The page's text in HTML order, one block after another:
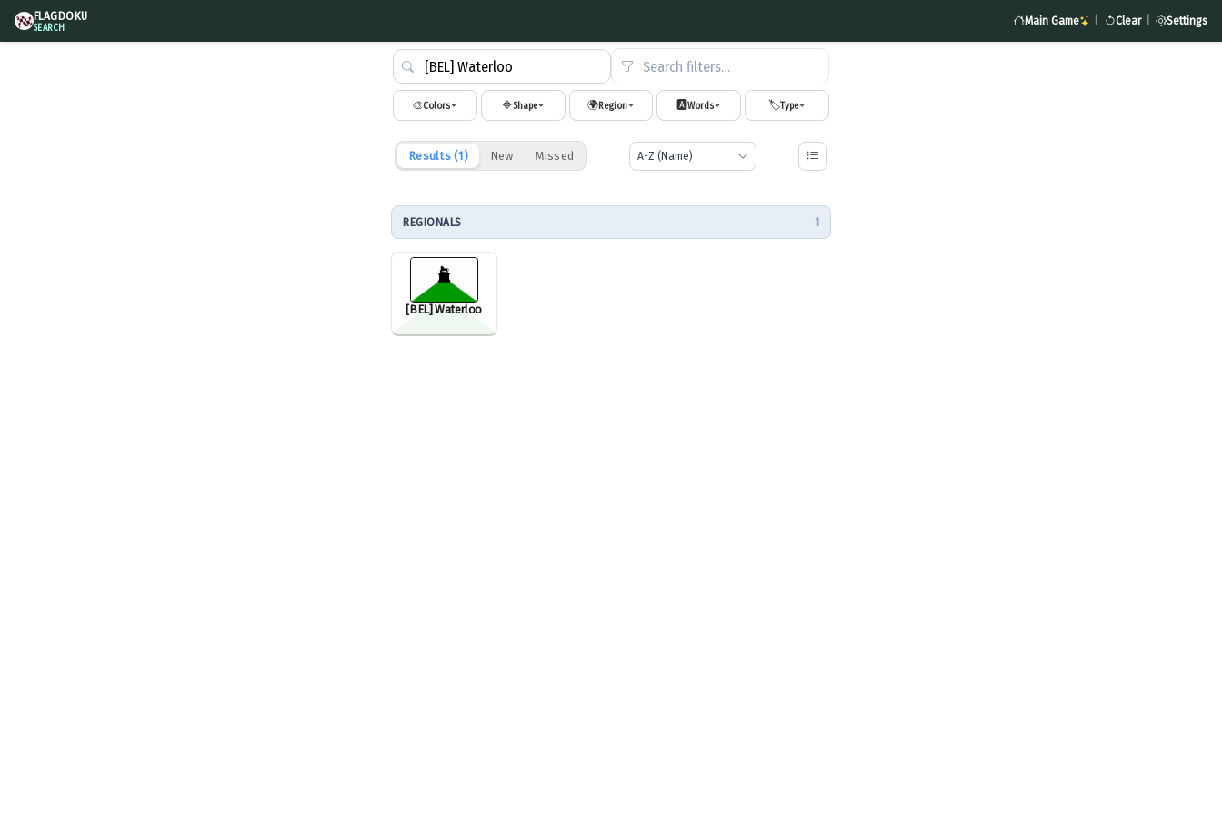
FLAGDOKU
SEARCH Main Game Clear Settings
Search filters…
🎨Colors 🔷Shape 🌍Region 🅰️Words 🏷️Type
Results (1) New Missed
REGIONALS 1
[BEL] Waterloo